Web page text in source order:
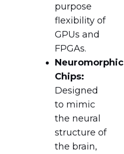
purpose
flexibility of
GPUs and
FPGAs.
Neuromorphic
Chips:
Designed
to mimic
the neural
structure of
the brain,